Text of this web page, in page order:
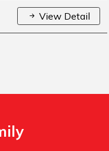
View Detail